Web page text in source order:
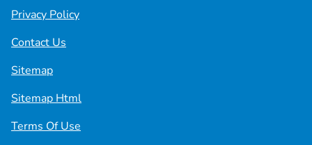
Privacy Policy
Contact Us
Sitemap
Sitemap Html
Terms Of Use